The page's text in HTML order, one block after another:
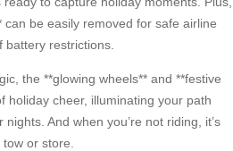
be easily removed for safe airline
restrictions.
the **glowing wheels** and **festive
holiday cheer, illuminating your path
And when you’re not riding, it’s
or store.